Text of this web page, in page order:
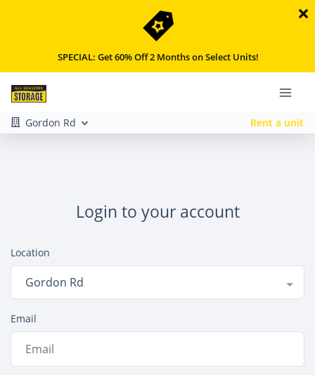
SPECIAL: Get 60% Off 2 Months on Select Units!
Gordon Rd Rent a unit
Login to your account
Location
Gordon Rd
Email